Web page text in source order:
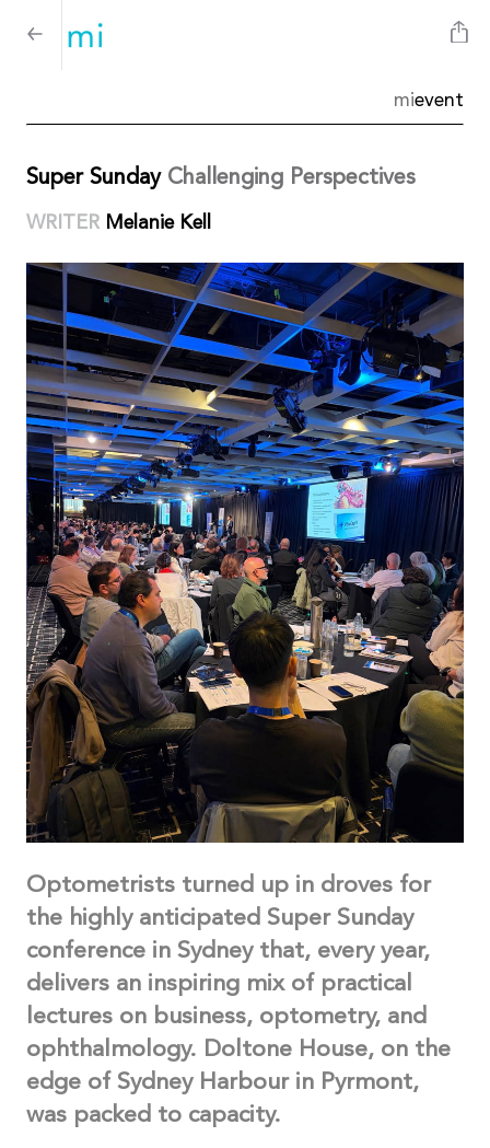
mievent
Super Sunday Challenging Perspectives
WRITER Melanie Kell
Optometrists turned up in droves for
the highly anticipated Super Sunday
conference in Sydney that, every year,
delivers an inspiring mix of practical
lectures on business, optometry, and
ophthalmology. Doltone House, on the
edge of Sydney Harbour in Pyrmont,
was packed to capacity.